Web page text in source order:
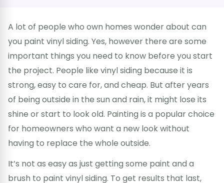
A lot of people who own homes wonder about can
you paint vinyl siding. Yes, however there are some
important things you need to know before you start
the project. People like vinyl siding because it is
strong, easy to care for, and cheap. But after years
of being outside in the sun and rain, it might lose its
shine or start to look old. Painting is a popular choice
for homeowners who want a new look without
having to replace the whole outside.
It’s not as easy as just getting some paint and a
brush to paint vinyl siding. To get results that last,